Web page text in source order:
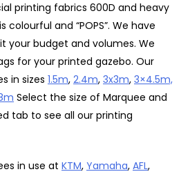
printing fabrics 600D and heavy
colourful and “POPS”. We have
your budget and volumes. We
for your printed gazebo. Our
in sizes 1.5m, 2.4m, 3x3m, 3×4.5m,
Select the size of Marquee and
tab to see all our printing
in use at KTM, Yamaha, AFL,